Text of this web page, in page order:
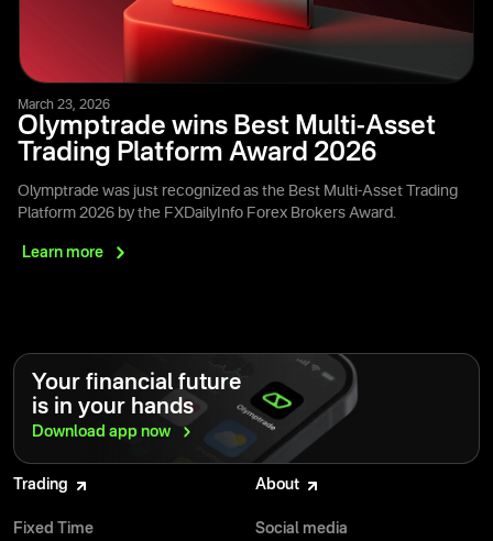
March 23, 2026
Olymptrade wins Best Multi-Asset
Trading Platform Award 2026
Olymptrade was just recognized as the Best Multi-Asset Trading
Platform 2026 by the FXDailyInfo Forex Brokers Award.
Learn more
Your financial future
is in your hands
Download app now
Trading
Fixed Time
About
Social media